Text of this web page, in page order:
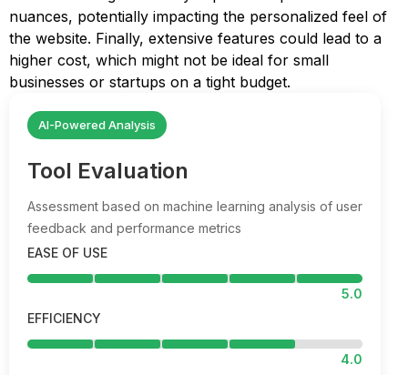
nuances, potentially impacting the personalized feel of
the website. Finally, extensive features could lead to a
higher cost, which might not be ideal for small
businesses or startups on a tight budget.
AI-Powered Analysis
Tool Evaluation
Assessment based on machine learning analysis of user
feedback and performance metrics
EASE OF USE
5.0
EFFICIENCY
4.0